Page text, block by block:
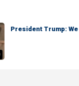
President Trump: